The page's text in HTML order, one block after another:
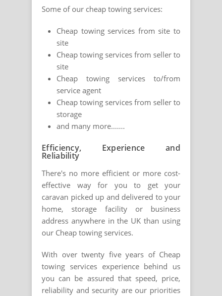
Some of our cheap towing services:
Cheap towing services from site to
site
Cheap towing services from seller to
site
Cheap towing services to/from
service agent
Cheap towing services from seller to
storage
and many more.......
Efficiency, Experience and
Reliability
There's no more efficient or more cost-
effective way for you to get your
caravan picked up and delivered to your
home, storage facility or business
address anywhere in the UK than using
our Cheap towing services.
With over twenty five years of Cheap
towing services experience behind us
you can be assured that speed, price,
reliability and security are our priorities